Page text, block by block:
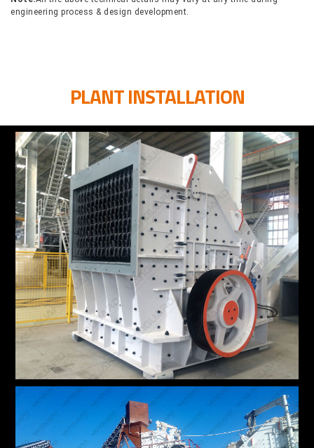
engineering process & design development.
PLANT INSTALLATION